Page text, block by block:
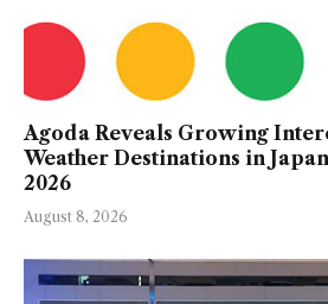
Agoda Reveals Growing
Weather Destinations in
2026
August 8, 2026